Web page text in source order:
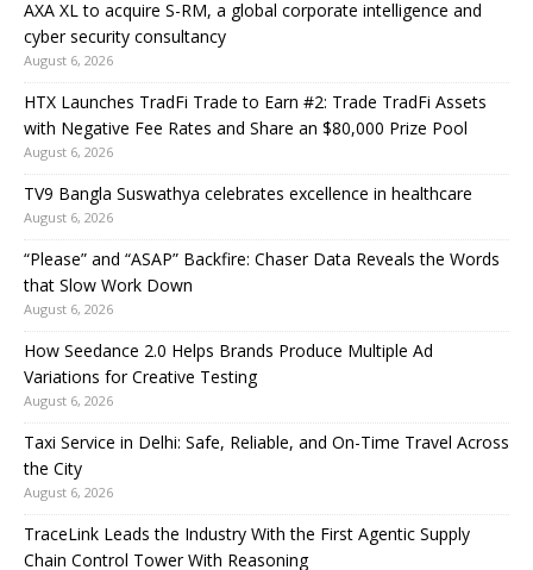
AXA XL to acquire S-RM, a global corporate intelligence and
cyber security consultancy
August 6, 2026
HTX Launches TradFi Trade to Earn #2: Trade TradFi Assets
with Negative Fee Rates and Share an $80,000 Prize Pool
August 6, 2026
TV9 Bangla Suswathya celebrates excellence in healthcare
August 6, 2026
“Please” and “ASAP” Backfire: Chaser Data Reveals the Words
that Slow Work Down
August 6, 2026
How Seedance 2.0 Helps Brands Produce Multiple Ad
Variations for Creative Testing
August 6, 2026
Taxi Service in Delhi: Safe, Reliable, and On-Time Travel Across
the City
August 6, 2026
TraceLink Leads the Industry With the First Agentic Supply
Chain Control Tower With Reasoning